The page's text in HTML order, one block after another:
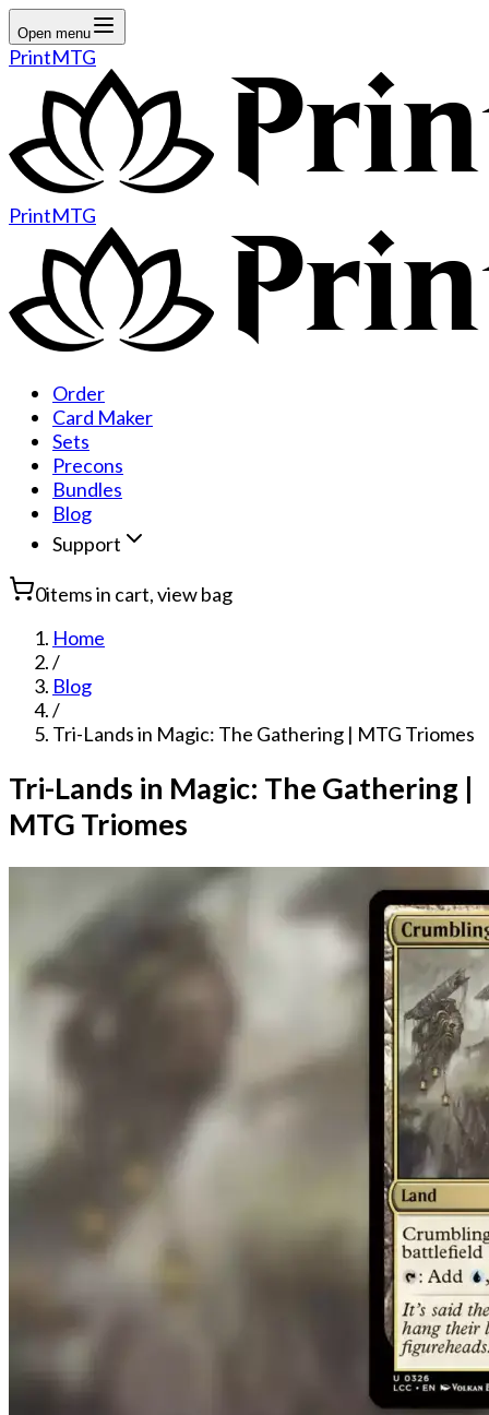
Open menu
PrintMTG
PrintMTG
Order
Card Maker
Sets
Precons
Bundles
Blog
Support
0items in cart, view bag
Home
/
Blog
/
Tri-Lands in Magic: The Gathering | MTG Triomes
Tri-Lands in Magic: The Gathering |
MTG Triomes